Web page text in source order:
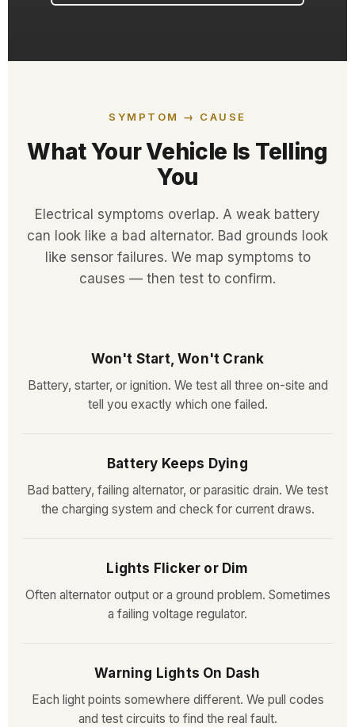
SYMPTOM → CAUSE
What Your Vehicle Is Telling
You
Electrical symptoms overlap. A weak battery
can look like a bad alternator. Bad grounds look
like sensor failures. We map symptoms to
causes — then test to confirm.
Won't Start, Won't Crank
Battery, starter, or ignition. We test all three on-site and
tell you exactly which one failed.
Battery Keeps Dying
Bad battery, failing alternator, or parasitic drain. We test
the charging system and check for current draws.
Lights Flicker or Dim
Often alternator output or a ground problem. Sometimes
a failing voltage regulator.
Warning Lights On Dash
Each light points somewhere different. We pull codes
and test circuits to find the real fault.